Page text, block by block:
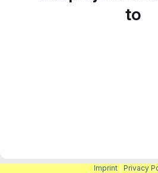
to
Imprint Privacy